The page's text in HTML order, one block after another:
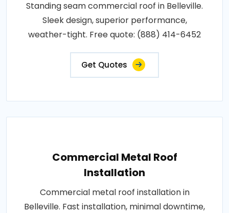
Standing seam commercial roof in Belleville.
Sleek design, superior performance,
weather-tight. Free quote: (888) 414-6452
Get Quotes
Commercial Metal Roof
Installation
Commercial metal roof installation in
Belleville. Fast installation, minimal downtime,